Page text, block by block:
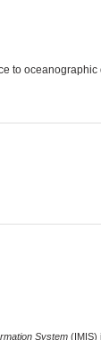
to oceanographic
System (IMIS)